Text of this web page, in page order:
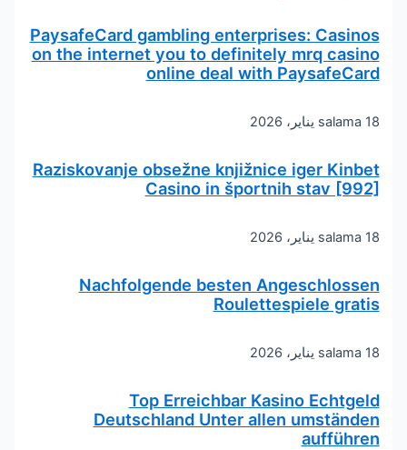
PaysafeCard gambling enterprises: Casinos
on the internet you to definitely mrq casino
online deal with PaysafeCard
salama18 يناير، 2026
Raziskovanje obsežne knjižnice iger Kinbet
Casino in športnih stav [992]
salama18 يناير، 2026
Nachfolgende besten Angeschlossen
Roulettespiele gratis
salama18 يناير، 2026
Top Erreichbar Kasino Echtgeld
Deutschland Unter allen umständen
aufführen